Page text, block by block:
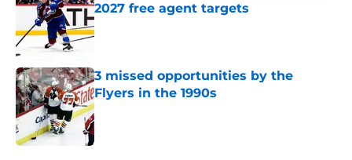
2027 free agent targets
Published by on Invalid Date
3 missed opportunities by the
Flyers in the 1990s
Published by on Invalid Date